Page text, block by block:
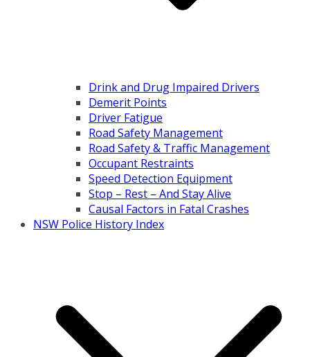
Drink and Drug Impaired Drivers
Demerit Points
Driver Fatigue
Road Safety Management
Road Safety & Traffic Management
Occupant Restraints
Speed Detection Equipment
Stop – Rest – And Stay Alive
Causal Factors in Fatal Crashes
NSW Police History Index